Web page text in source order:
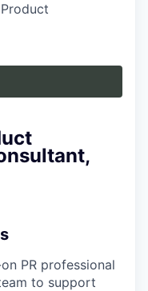
PR professional
to support